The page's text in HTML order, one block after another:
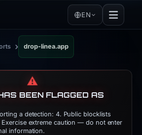
EN
› drop-linea.app
⚠️
BEEN FLAGGED AS
a detection: 4. Public blocklists
Exercise extreme caution — do not enter
information.